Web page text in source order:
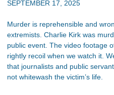
SEPTEMBER 17, 2025
Murder is reprehensible and
extremists. Charlie Kirk was
public event. The video footage
rightly recoil when we watch it.
that journalists and public
not whitewash the victim’s life.